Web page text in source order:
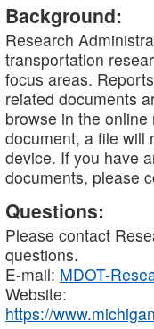
Background:
Research
transportation
focus areas.
related documents
browse in the
document, a file will
device. If you have
documents, please
Questions:
Please contact
questions.
E-mail: MDOT-
Website:
https://